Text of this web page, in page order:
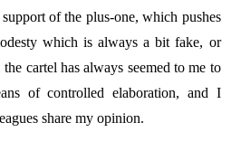
of the plus-one, which pushes
which is always a bit fake, or
cartel has always seemed to me to
of controlled elaboration, and I
share my opinion.